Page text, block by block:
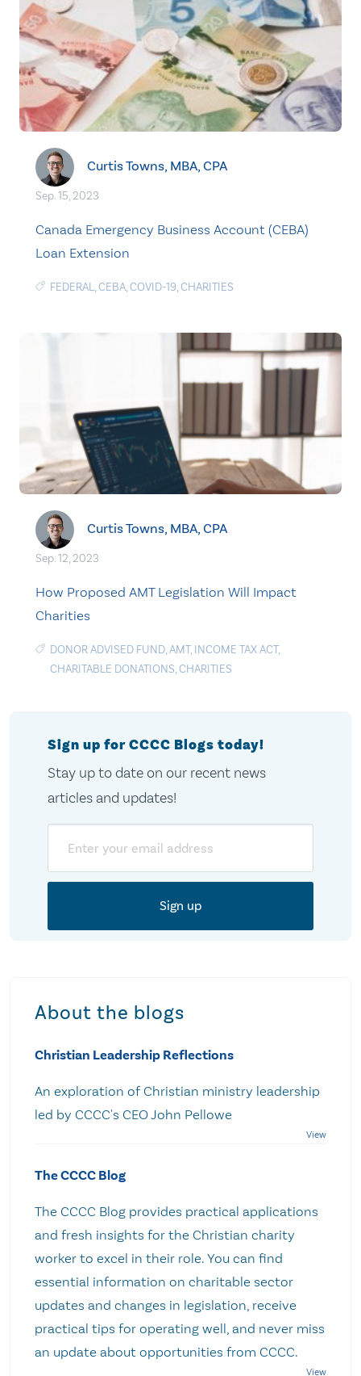
Curtis Towns, MBA, CPA
Sep. 15, 2023
Canada Emergency Business Account (CEBA)
Loan Extension
FEDERAL,CEBA,COVID-19,CHARITIES
Curtis Towns, MBA, CPA
Sep. 12, 2023
How Proposed AMT Legislation Will Impact
Charities
DONOR ADVISED FUND,AMT, INCOME TAX ACT,
CHARITABLE DONATIONS,CHARITIES
Sign up for CCCC Blogs today!
Stay up to date on our recent news
articles and updates!
About the blogs
Christian Leadership Reflections
An exploration of Christian ministry leadership
led by CCCC's CEO John Pellowe
The CCCC Blog
The CCCC Blog provides practical applications
and fresh insights for the Christian charity
worker to excel in their role. You can find
essential information on charitable sector
updates and changes in legislation, receive
practical tips for operating well, and never miss
an update about opportunities from CCCC.